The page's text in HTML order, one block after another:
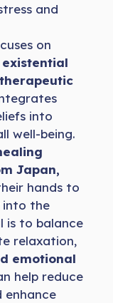
and
on
existential
therapeutic
into
well-being.
Japan,
hands to
into the
is to balance
relaxation,
emotional
help reduce
enhance